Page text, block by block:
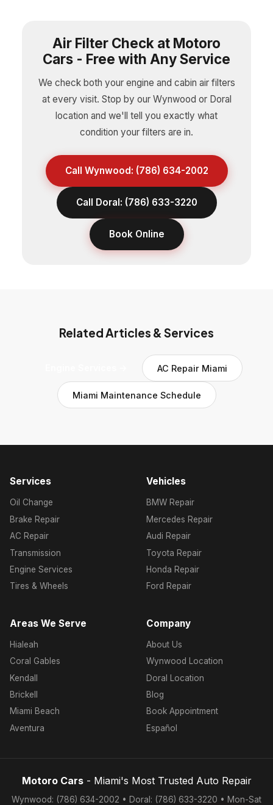
Air Filter Check at Motoro
Cars - Free with Any Service
We check both your engine and cabin air filters
at every visit. Stop by our Wynwood or Doral
location and we'll tell you exactly what
condition your filters are in.
Call Wynwood: (786) 634-2002
Call Doral: (786) 633-3220
Book Online
Related Articles & Services
AC Repair Miami
Miami Maintenance Schedule
Services
Oil Change
Brake Repair
AC Repair
Transmission
Engine Services
Tires & Wheels
Vehicles
BMW Repair
Mercedes Repair
Audi Repair
Toyota Repair
Honda Repair
Ford Repair
Areas We Serve
Hialeah
Coral Gables
Kendall
Brickell
Miami Beach
Aventura
Company
About Us
Wynwood Location
Doral Location
Blog
Book Appointment
Español
Motoro Cars- Miami's Most Trusted Auto Repair
Wynwood: (786) 634-2002 • Doral: (786) 633-3220 • Mon-Sat